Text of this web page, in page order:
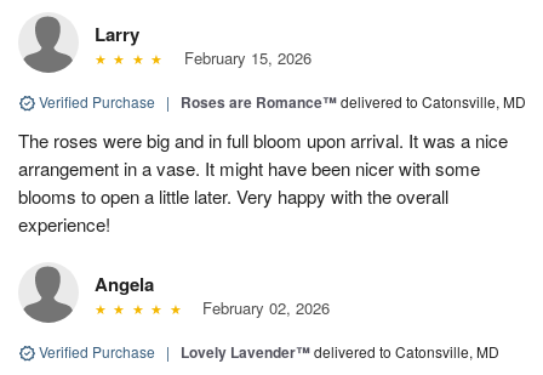
Larry
February 15, 2026
Verified Purchase | Roses are Romance™delivered to Catonsville, MD
The roses were big and in full bloom upon arrival. It was a nice
arrangement in a vase. It might have been nicer with some
blooms to open a little later. Very happy with the overall
experience!
Angela
February 02, 2026
Verified Purchase | Lovely Lavender™delivered to Catonsville, MD